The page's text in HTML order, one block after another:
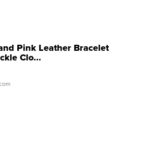
Pink Leather Bracelet
Clo...